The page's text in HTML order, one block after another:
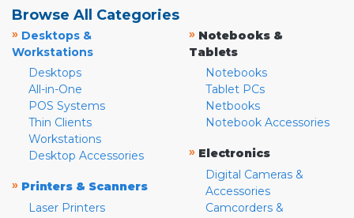
Browse All Categories
» Desktops &
Workstations
Desktops
All-in-One
POS Systems
Thin Clients
Workstations
Desktop Accessories
» Printers & Scanners
Laser Printers
» Notebooks &
Tablets
Notebooks
Tablet PCs
Netbooks
Notebook Accessories
» Electronics
Digital Cameras &
Accessories
Camcorders &